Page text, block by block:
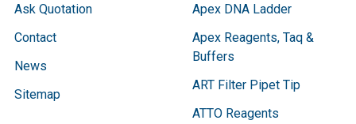
Ask Quotation
Contact
News
Sitemap
Apex DNA Ladder
Apex Reagents, Taq &
Buffers
ART Filter Pipet Tip
ATTO Reagents